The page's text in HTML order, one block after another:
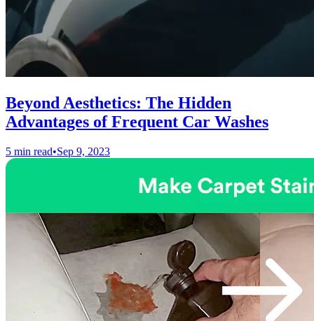
Beyond Aesthetics: The Hidden
Advantages of Frequent Car Washes
5 min read•Sep 9, 2023